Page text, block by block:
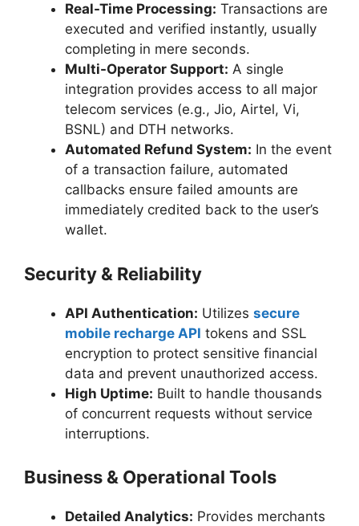
Real-Time Processing: Transactions are
executed and verified instantly, usually
completing in mere seconds.
Multi-Operator Support: A single
integration provides access to all major
telecom services (e.g., Jio, Airtel, Vi,
BSNL) and DTH networks.
Automated Refund System: In the event
of a transaction failure, automated
callbacks ensure failed amounts are
immediately credited back to the user’s
wallet.
Security & Reliability
API Authentication: Utilizes secure
mobile recharge API tokens and SSL
encryption to protect sensitive financial
data and prevent unauthorized access.
High Uptime: Built to handle thousands
of concurrent requests without service
interruptions.
Business & Operational Tools
Detailed Analytics: Provides merchants